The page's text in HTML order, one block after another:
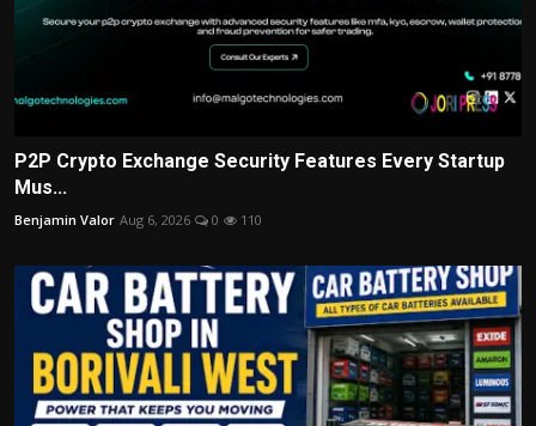
P2P Crypto Exchange Security Features Every Startup
Mus...
Benjamin Valor Aug 6, 2026 0 110